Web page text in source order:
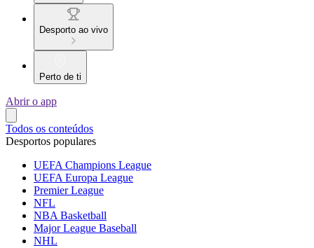
Desporto ao vivo
Perto de ti
Abrir o app
Todos os conteúdos
Desportos populares
UEFA Champions League
UEFA Europa League
Premier League
NFL
NBA Basketball
Major League Baseball
NHL